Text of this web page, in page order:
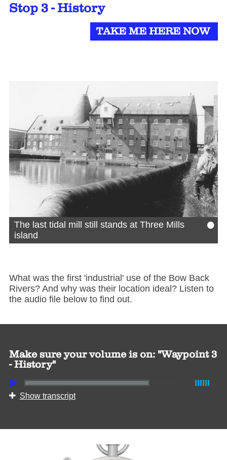
Stop 3 - History
TAKE ME HERE NOW
•
The last tidal mill still stands at Three Mills
island
What was the first 'industrial' use of the Bow Back
Rivers? And why was their location ideal? Listen to
the audio file below to find out.
Make sure your volume is on: "Waypoint 3
- History"
Show transcript